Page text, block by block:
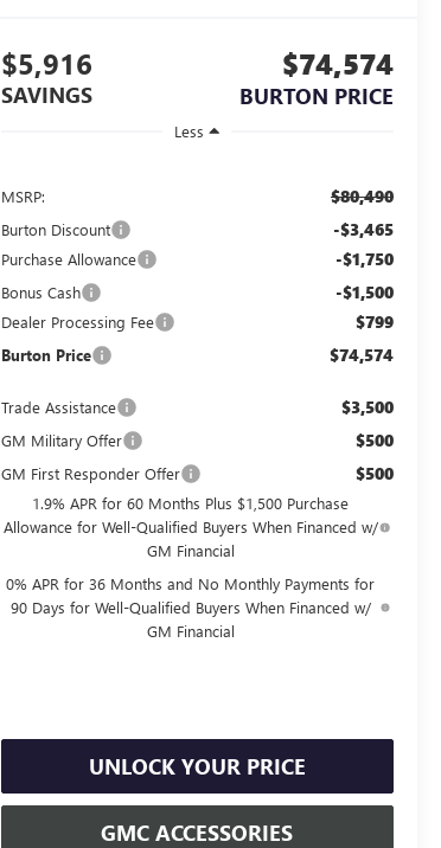
$5,916
SAVINGS
$74,574
BURTON PRICE
Less
MSRP: $80,490
Burton Discount -$3,465
Purchase Allowance -$1,750
Bonus Cash -$1,500
Dealer Processing Fee $799
Burton Price $74,574
Trade Assistance $3,500
GM Military Offer $500
GM First Responder Offer $500
1.9% APR for 60 Months Plus $1,500 Purchase
Allowance for Well-Qualified Buyers When Financed w/
GM Financial
0% APR for 36 Months and No Monthly Payments for
90 Days for Well-Qualified Buyers When Financed w/
GM Financial
UNLOCK YOUR PRICE
GMC ACCESSORIES